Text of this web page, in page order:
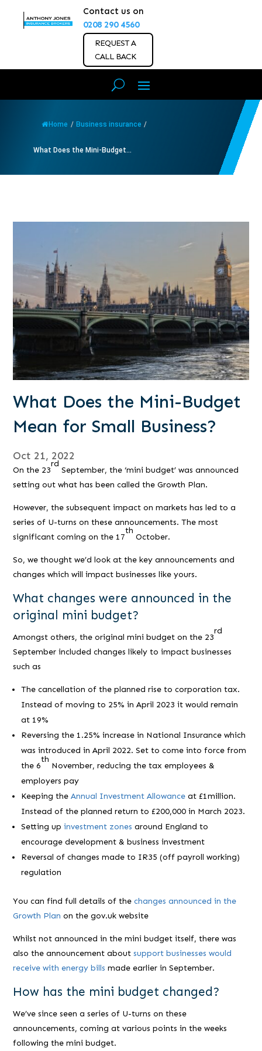
Contact us on
0208 290 4560
REQUEST A
CALL BACK
Home / Business insurance /
What Does the Mini-Budget...
What Does the Mini-Budget
Mean for Small Business?
Oct 21, 2022
On the 23
rd
September, the ‘mini budget’ was announced
setting out what has been called the Growth Plan.
However, the subsequent impact on markets has led to a
series of U-turns on these announcements. The most
significant coming on the 17
th
October.
So, we thought we’d look at the key announcements and
changes which will impact businesses like yours.
What changes were announced in the
original mini budget?
Amongst others, the original mini budget on the 23
rd
September included changes likely to impact businesses
such as
The cancellation of the planned rise to corporation tax.
Instead of moving to 25% in April 2023 it would remain
at 19%
Reversing the 1.25% increase in National Insurance which
was introduced in April 2022. Set to come into force from
the 6
th
November, reducing the tax employees &
employers pay
Keeping theAnnual Investment Allowance at £1million.
Instead of the planned return to £200,000 in March 2023.
Setting upinvestment zones around England to
encourage development & business investment
Reversal of changes made to IR35 (off payroll working)
regulation
You can find full details of thechanges announced in the
Growth Plan on the gov.uk website
Whilst not announced in the mini budget itself, there was
also the announcement aboutsupport businesses would
receive with energy bills made earlier in September.
How has the mini budget changed?
We’ve since seen a series of U-turns on these
announcements, coming at various points in the weeks
following the mini budget.